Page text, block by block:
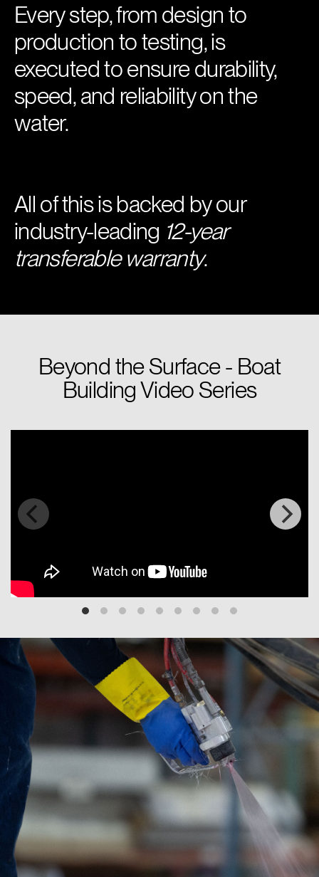
Every step, from design to
production to testing, is
executed to ensure durability,
speed, and reliability on the
water.
All of this is backed by our
industry-leading 12-year
transferable warranty.
Beyond the Surface - Boat
Building Video Series